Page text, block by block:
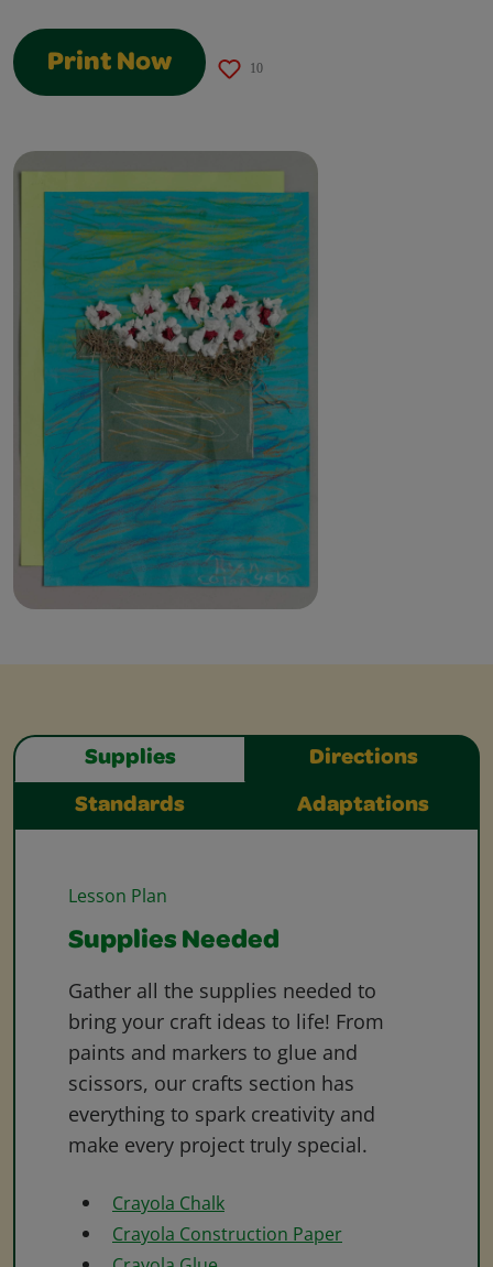
Print Now 10
Supplies Directions
Standards Adaptations
Lesson Plan
Supplies Needed
Gather all the supplies needed to
bring your craft ideas to life! From
paints and markers to glue and
scissors, our crafts section has
everything to spark creativity and
make every project truly special.
Crayola Chalk
Crayola Construction Paper